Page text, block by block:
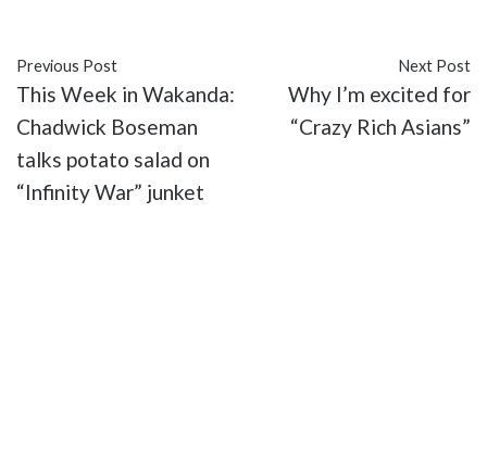
Previous Post
This Week in Wakanda:
Chadwick Boseman
talks potato salad on
“Infinity War” junket
Next Post
Why I’m excited for
“Crazy Rich Asians”